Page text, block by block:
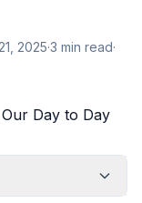
2025·3 min read·